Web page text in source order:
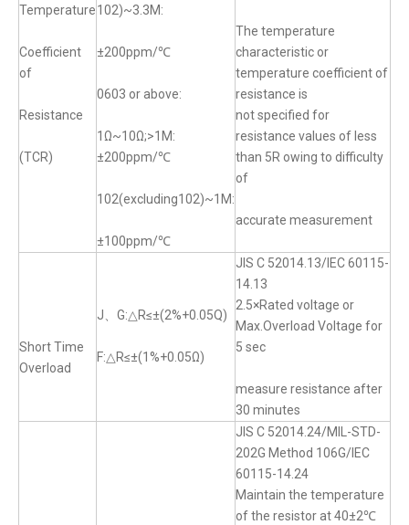
Temperature
Coefficient
of
Resistance
(TCR)
102)~3.3M:
±200ppm/℃
0603 or above:
1Ω~10Ω;>1M:
±200ppm/℃
102(excluding102)~1M:
±100ppm/℃
The temperature
characteristic or
temperature coefficient of
resistance is
not specified for
resistance values of less
than 5R owing to difficulty
of
accurate measurement
Short Time
Overload
J、G:△R≤±(2%+0.05Q)
F:△R≤±(1%+0.05Ω)
JIS C 52014.13/IEC 60115-
14.13
2.5×Rated voltage or
Max.Overload Voltage for
5 sec
measure resistance after
30 minutes
JIS C 52014.24/MIL-STD-
202G Method 106G/IEC
60115-14.24
Maintain the temperature
of the resistor at 40±2℃